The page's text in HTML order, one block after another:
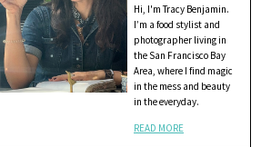
Hi, I'm Tracy Benjamin.
I’m a food stylist and
photographer living in
the San Francisco Bay
Area, where I find magic
in the mess and beauty
in the everyday.
READ MORE